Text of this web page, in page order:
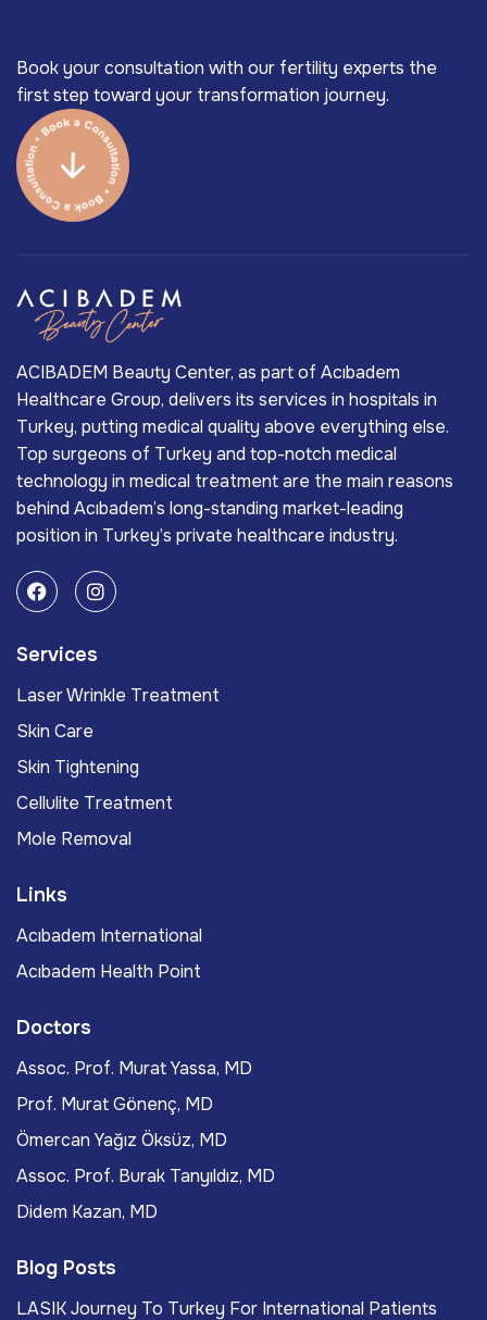
Book your consultation with our fertility experts the
first step toward your transformation journey.
ACIBADEM Beauty Center, as part of Acıbadem
Healthcare Group, delivers its services in hospitals in
Turkey, putting medical quality above everything else.
Top surgeons of Turkey and top-notch medical
technology in medical treatment are the main reasons
behind Acıbadem’s long-standing market-leading
position in Turkey’s private healthcare industry.
Services
Laser Wrinkle Treatment
Skin Care
Skin Tightening
Cellulite Treatment
Mole Removal
Links
Acıbadem International
Acıbadem Health Point
Doctors
Assoc. Prof. Murat Yassa, MD
Prof. Murat Gönenç, MD
Ömercan Yağız Öksüz, MD
Assoc. Prof. Burak Tanyıldız, MD
Didem Kazan, MD
Blog Posts
LASIK Journey To Turkey For International Patients